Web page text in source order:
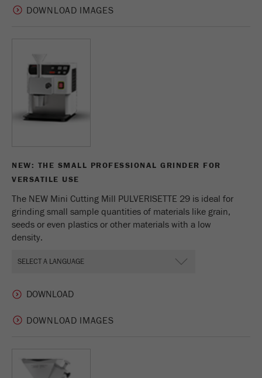
Name _ym_uid
Cookie life cycle
DOWNLOAD IMAGES
NEW: THE SMALL PROFESSIONAL GRINDER FOR
VERSATILE USE
The NEW Mini Cutting Mill PULVERISETTE 29 is ideal for
grinding small sample quantities of materials like grain,
seeds or even plastics or other materials with a low
density.
DOWNLOAD IMAGES